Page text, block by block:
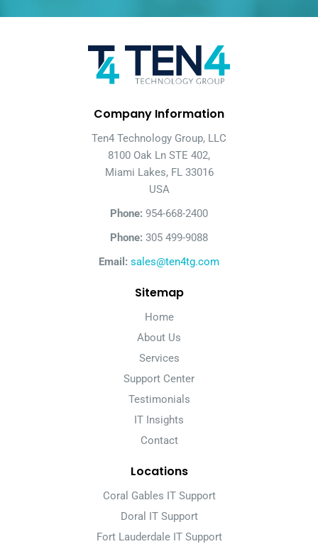
Company Information
Ten4 Technology Group, LLC
8100 Oak Ln STE 402,
Miami Lakes, FL 33016
USA
Phone: 954-668-2400
Phone: 305 499-9088
Email: sales@ten4tg.com
Sitemap
Home
About Us
Services
Support Center
Testimonials
IT Insights
Contact
Locations
Coral Gables IT Support
Doral IT Support
Fort Lauderdale IT Support